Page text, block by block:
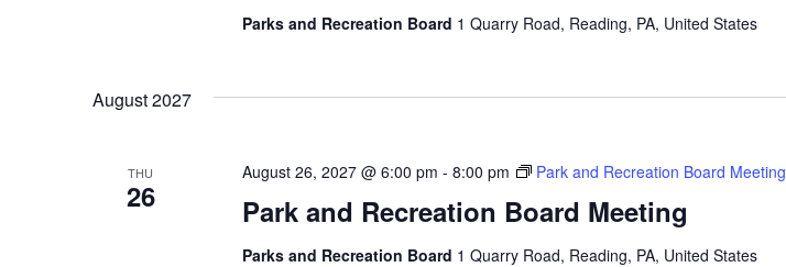
Parks and Recreation Board 1 Quarry Road, Reading, PA, United States
August 2027
THU
26 Park and Recreation Board Meeting
August 26, 2027 @ 6:00 pm - 8:00 pm Park and Recreation Board Meeting
Parks and Recreation Board 1 Quarry Road, Reading, PA, United States